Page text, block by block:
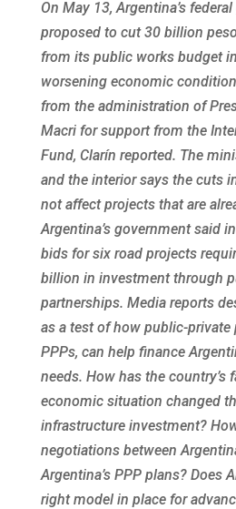
On May 13, Argentina’s
proposed to cut 30 billion
from its public works budget
worsening economic
from the administration of
Macri for support from the
Fund, Clarín reported. The
and the interior says the cuts
not affect projects that are
Argentina’s government said
bids for six road projects
billion in investment through
partnerships. Media reports
as a test of how public-private
PPPs, can help finance
needs. How has the country’s
economic situation changed
infrastructure investment?
negotiations between
Argentina’s PPP plans? Does
right model in place for